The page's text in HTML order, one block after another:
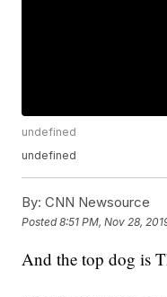
undefined
undefined
By: CNN Newsource
Posted8:51 PM, Nov 28,
And the top dog is